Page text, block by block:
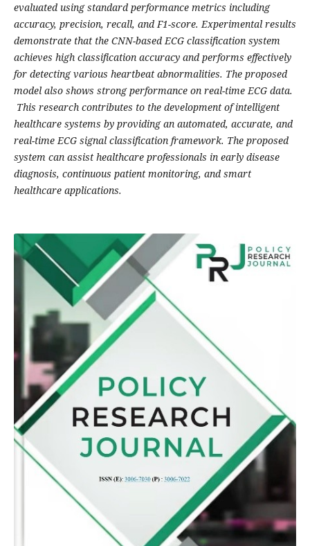
evaluated using standard performance metrics including
accuracy, precision, recall, and F1-score. Experimental results
demonstrate that the CNN-based ECG classification system
achieves high classification accuracy and performs effectively
for detecting various heartbeat abnormalities. The proposed
model also shows strong performance on real-time ECG data.
This research contributes to the development of intelligent
healthcare systems by providing an automated, accurate, and
real-time ECG signal classification framework. The proposed
system can assist healthcare professionals in early disease
diagnosis, continuous patient monitoring, and smart
healthcare applications.